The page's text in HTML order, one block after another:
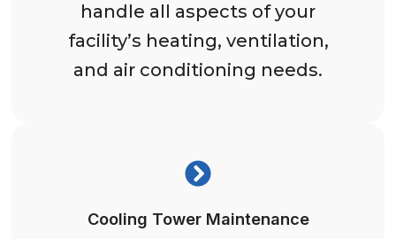
handle all aspects of your
facility’s heating, ventilation,
and air conditioning needs.
Cooling Tower Maintenance